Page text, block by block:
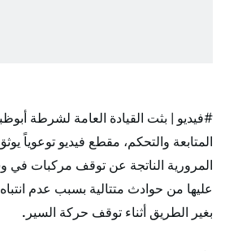
#فيديو | بثت القيادة العامة لشرطة
المتابعة والتحكم، مقطع فيديو توعوياً
المرورية الناتجة عن توقف مركبات في
عليها من حوادث متتالية بسبب عدم
بغير الطريق أثناء توقف حركة السير.